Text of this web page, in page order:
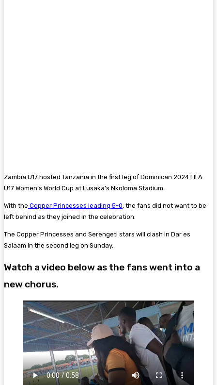
Zambia U17 hosted Tanzania in the first leg of Dominican 2024 FIFA
U17 Women’s World Cup at Lusaka’s Nkoloma Stadium.
With the Copper Princesses leading 5-0, the fans did not want to be
left behind as they joined in the celebration.
The Copper Princesses and Serengeti stars will clash in Dar es
Salaam in the second leg on Sunday.
Watch a video below as the fans went into a
new chorus.